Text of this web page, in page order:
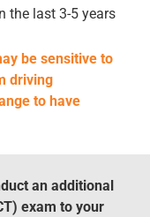
the last 3-5 years
be sensitive to
driving
to have
an additional
exam to your